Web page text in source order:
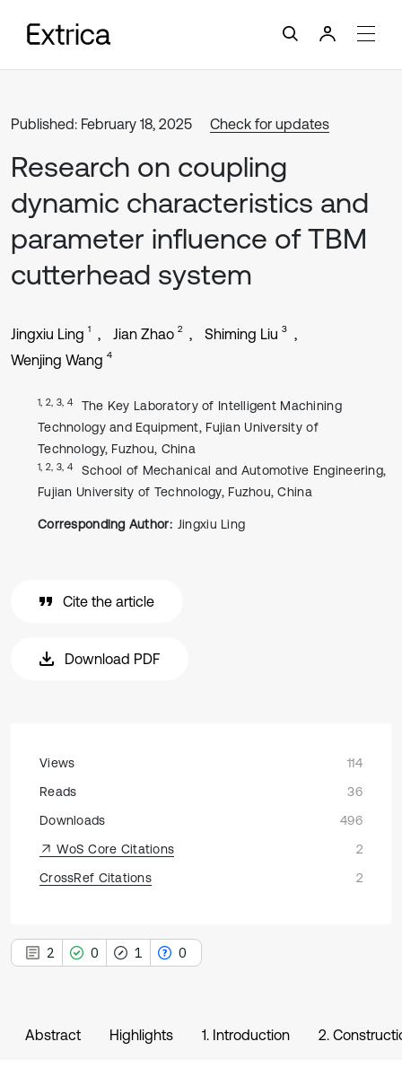
Published: February 18, 2025 Check for updates
Research on coupling
dynamic characteristics and
parameter influence of TBM
cutterhead system
Jingxiu Ling 1 Jian Zhao 2 Shiming Liu 3
Wenjing Wang 4
1, 2, 3, 4
The Key Laboratory of Intelligent Machining
Technology and Equipment, Fujian University of
Technology, Fuzhou, China
1, 2, 3, 4
School of Mechanical and Automotive Engineering,
Fujian University of Technology, Fuzhou, China
Corresponding Author: Jingxiu Ling
Cite the article
Download PDF
Views
114
Reads
36
Downloads
496
WoS Core Citations
2
CrossRef Citations
2
2 0 1 0
Abstract Highlights 1. Introduction 2.